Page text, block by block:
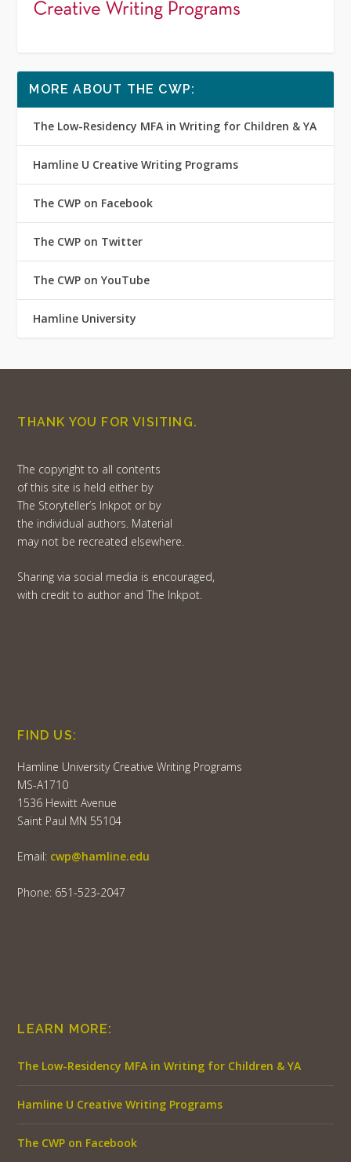
MORE ABOUT THE CWP:
The Low-Residency MFA in Writing for Children & YA
Hamline U Creative Writing Programs
The CWP on Facebook
The CWP on Twitter
The CWP on YouTube
Hamline University
THANK YOU FOR VISITING.
The copyright to all contents
of this site is held either by
The Storyteller’s Inkpot or by
the individual authors. Material
may not be recreated elsewhere.
Sharing via social media is encouraged,
with credit to author and The Inkpot.
FIND US:
Hamline University Creative Writing Programs
MS-A1710
1536 Hewitt Avenue
Saint Paul MN 55104
Email: cwp@hamline.edu
Phone: 651-523-2047
LEARN MORE:
The Low-Residency MFA in Writing for Children & YA
Hamline U Creative Writing Programs
The CWP on Facebook